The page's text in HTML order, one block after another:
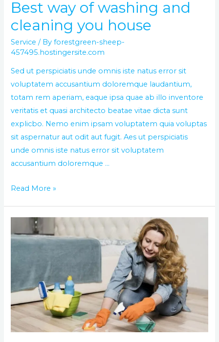
Best way of washing and
cleaning you house
Service / Byforestgreen-sheep-
457495.hostingersite.com
Sed ut perspiciatis unde omnis iste natus error sit
voluptatem accusantium doloremque laudantium,
totam rem aperiam, eaque ipsa quae ab illo inventore
veritatis et quasi architecto beatae vitae dicta sunt
explicbo. Nemo enim ipsam voluptatem quia voluptas
sit aspernatur aut odit aut fugit. Aes ut perspiciatis
unde omnis iste natus error sit voluptatem
accusantium doloremque …
Read More »
virtual
cleaning
and
washing
service